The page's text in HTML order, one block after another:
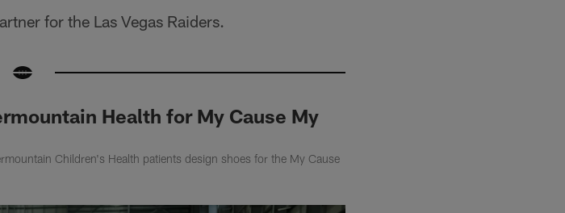
for the Las Vegas Raiders.
Health for My Cause My
Children's Health patients design shoes for the My Cause